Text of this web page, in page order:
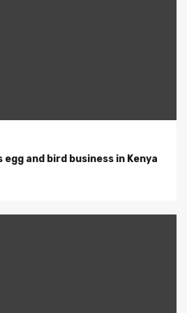
egg and bird business in Kenya